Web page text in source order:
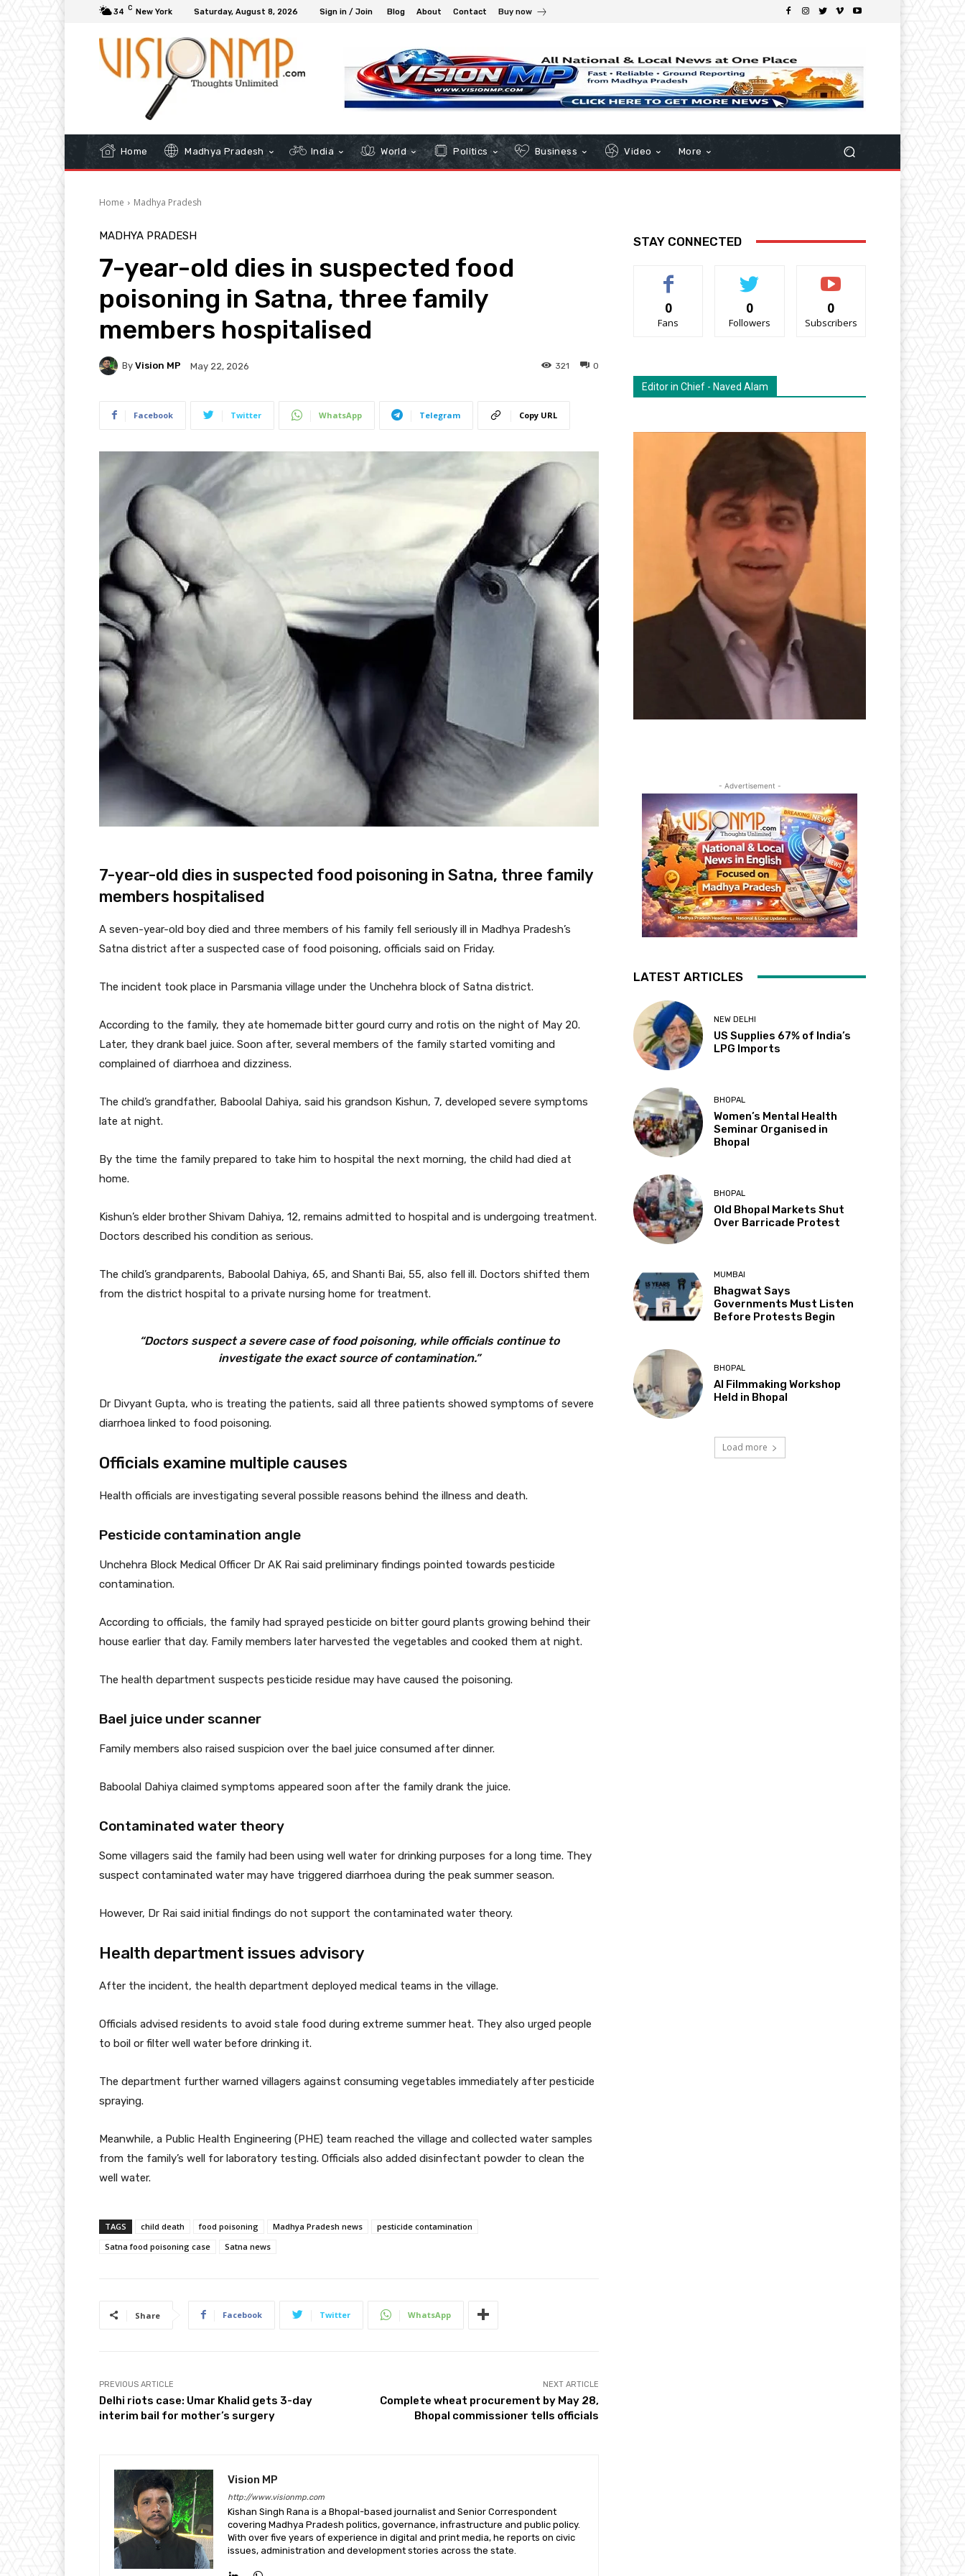
34 C New York Saturday, August 8, 2026 Sign in / Join Blog About Contact Buy now
Home Madhya Pradesh India World Politics Business Video More
Home Madhya Pradesh
MADHYA PRADESH
7-year-old dies in suspected food
poisoning in Satna, three family
members hospitalised
By Vision MP May 22, 2026 0
321
Facebook Twitter WhatsApp Telegram Copy URL
7-year-old dies in suspected food poisoning in Satna, three family
members hospitalised
A seven-year-old boy died and three members of his family fell seriously ill in Madhya Pradesh’s
Satna district after a suspected case of food poisoning, officials said on Friday.
The incident took place in Parsmania village under the Unchehra block of Satna district.
According to the family, they ate homemade bitter gourd curry and rotis on the night of May 20.
Later, they drank bael juice. Soon after, several members of the family started vomiting and
complained of diarrhoea and dizziness.
The child’s grandfather, Baboolal Dahiya, said his grandson Kishun, 7, developed severe symptoms
late at night.
By the time the family prepared to take him to hospital the next morning, the child had died at
home.
Kishun’s elder brother Shivam Dahiya, 12, remains admitted to hospital and is undergoing treatment.
Doctors described his condition as serious.
The child’s grandparents, Baboolal Dahiya, 65, and Shanti Bai, 55, also fell ill. Doctors shifted them
from the district hospital to a private nursing home for treatment.
“Doctors suspect a severe case of food poisoning, while officials continue to
investigate the exact source of contamination.”
Dr Divyant Gupta, who is treating the patients, said all three patients showed symptoms of severe
diarrhoea linked to food poisoning.
Officials examine multiple causes
Health officials are investigating several possible reasons behind the illness and death.
Pesticide contamination angle
Unchehra Block Medical Officer Dr AK Rai said preliminary findings pointed towards pesticide
contamination.
According to officials, the family had sprayed pesticide on bitter gourd plants growing behind their
house earlier that day. Family members later harvested the vegetables and cooked them at night.
The health department suspects pesticide residue may have caused the poisoning.
Bael juice under scanner
Family members also raised suspicion over the bael juice consumed after dinner.
Baboolal Dahiya claimed symptoms appeared soon after the family drank the juice.
Contaminated water theory
Some villagers said the family had been using well water for drinking purposes for a long time. They
suspect contaminated water may have triggered diarrhoea during the peak summer season.
However, Dr Rai said initial findings do not support the contaminated water theory.
Health department issues advisory
After the incident, the health department deployed medical teams in the village.
Officials advised residents to avoid stale food during extreme summer heat. They also urged people
to boil or filter well water before drinking it.
The department further warned villagers against consuming vegetables immediately after pesticide
spraying.
Meanwhile, a Public Health Engineering (PHE) team reached the village and collected water samples
from the family’s well for laboratory testing. Officials also added disinfectant powder to clean the
well water.
TAGS child death food poisoning Madhya Pradesh news
pesticide contamination
Satna food poisoning case
Satna news
Share Facebook Twitter WhatsApp
PREVIOUS ARTICLE
Delhi riots case: Umar Khalid gets 3-day
interim bail for mother’s surgery
NEXT ARTICLE
Complete wheat procurement by May 28,
Bhopal commissioner tells officials
Vision MP
http://www.visionmp.com
Kishan Singh Rana is a Bhopal-based journalist and Senior Correspondent
covering Madhya Pradesh politics, governance, infrastructure and public policy.
With over five years of experience in digital and print media, he reports on civic
issues, administration and development stories across the state.
STAY CONNECTED
0
Fans
0
Followers
0
Subscribers
Editor in Chief - Naved Alam
- Advertisement -
LATEST ARTICLES
NEW DELHI
US Supplies 67% of India’s
LPG Imports
BHOPAL
Women’s Mental Health
Seminar Organised in
Bhopal
BHOPAL
Old Bhopal Markets Shut
Over Barricade Protest
MUMBAI
Bhagwat Says
Governments Must Listen
Before Protests Begin
BHOPAL
AI Filmmaking Workshop
Held in Bhopal
Load more